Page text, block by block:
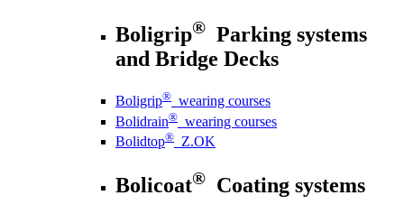
Boligrip® Parking systems
and Bridge Decks
Boligrip® wearing courses
Bolidrain® wearing courses
Bolidtop® Z.OK
Bolicoat® Coating systems